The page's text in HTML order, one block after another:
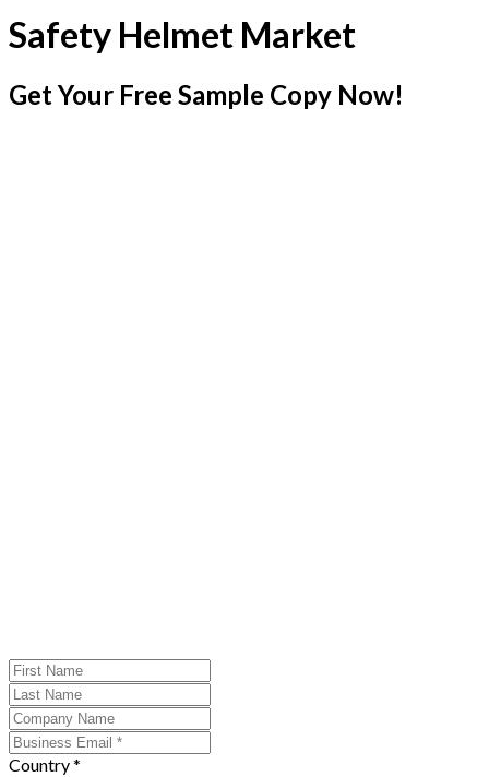
Safety Helmet Market
Get Your Free Sample Copy Now!
Country *